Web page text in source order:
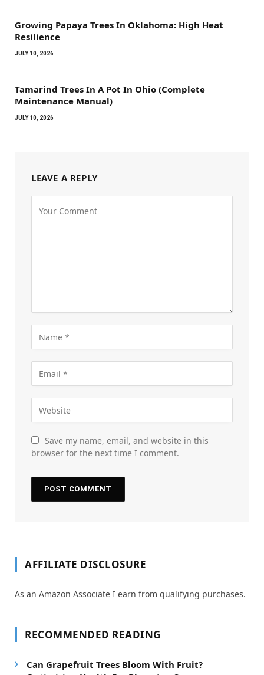
Growing Papaya Trees In Oklahoma: High Heat
Resilience
JULY 10, 2026
Tamarind Trees In A Pot In Ohio (Complete
Maintenance Manual)
JULY 10, 2026
LEAVE A REPLY
Save my name, email, and website in this
browser for the next time I comment.
AFFILIATE DISCLOSURE
As an Amazon Associate I earn from qualifying purchases.
RECOMMENDED READING
Can Grapefruit Trees Bloom With Fruit?